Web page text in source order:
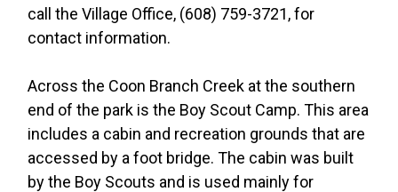
call the Village Office, (608) 759-3721, for
contact information.
Across the Coon Branch Creek at the southern
end of the park is the Boy Scout Camp. This area
includes a cabin and recreation grounds that are
accessed by a foot bridge. The cabin was built
by the Boy Scouts and is used mainly for